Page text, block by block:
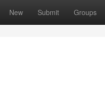
New Submit Groups